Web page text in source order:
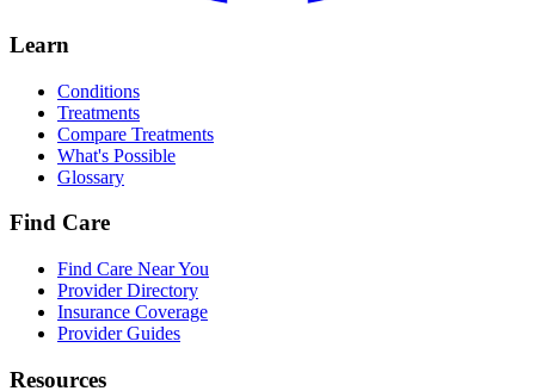
Learn
Conditions
Treatments
Compare Treatments
What's Possible
Glossary
Find Care
Find Care Near You
Provider Directory
Insurance Coverage
Provider Guides
Resources